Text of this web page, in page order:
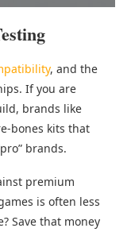
, and the
If you are
brands like
bones kits that
brands.
premium
is often less
Save that money